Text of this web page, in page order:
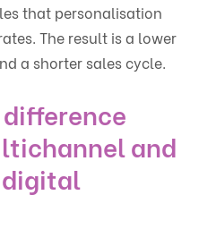
that personalisation
The result is a lower
a shorter sales cycle.
and